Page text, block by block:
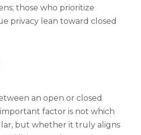
those who prioritize
privacy lean toward closed
an open or closed
factor is not which
but whether it truly aligns